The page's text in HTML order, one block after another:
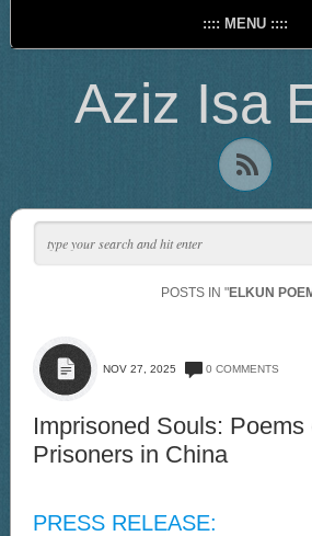
:::: MENU ::::
Aziz Isa
POSTS IN "ELKUN
NOV 27, 2025 0 COMMENTS
Imprisoned Souls: Poems
Prisoners in China
PRESS RELEASE: